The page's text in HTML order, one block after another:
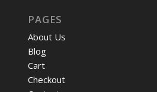
PAGES
About Us
Blog
Cart
Checkout